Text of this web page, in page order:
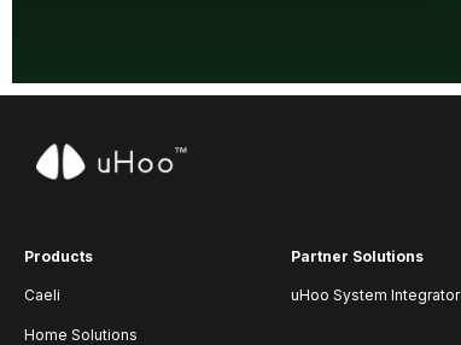
Products
Caeli
Home Solutions
Partner Solutions
uHoo System Integrator